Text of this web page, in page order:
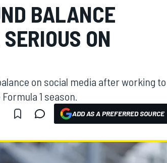
BALANCE
ON
on social media after working to
1 season.
ADD AS A PREFERRED SOURCE